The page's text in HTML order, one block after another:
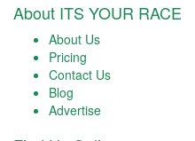
About ITS YOUR RACE
About Us
Pricing
Contact Us
Blog
Advertise